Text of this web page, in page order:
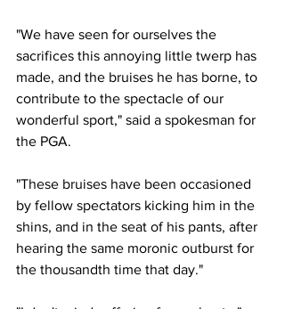
"We have seen for ourselves the
sacrifices this annoying little twerp has
made, and the bruises he has borne, to
contribute to the spectacle of our
wonderful sport," said a spokesman for
the PGA.
"These bruises have been occasioned
by fellow spectators kicking him in the
shins, and in the seat of his pants, after
hearing the same moronic outburst for
the thousandth time that day."